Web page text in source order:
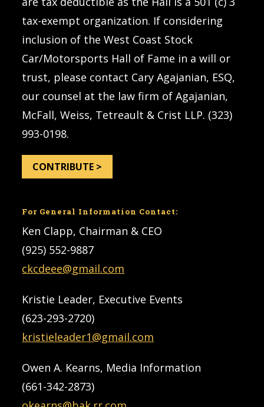
tax-exempt organization. If considering
inclusion of the West Coast Stock
Car/Motorsports Hall of Fame in a will or
trust, please contact Cary Agajanian, ESQ,
our counsel at the law firm of Agajanian,
McFall, Weiss, Tetreault & Crist LLP. (323)
993-0198.
CONTRIBUTE >
For General Information Contact:
Ken Clapp, Chairman & CEO
(925) 552-9887
ckcdeee@gmail.com
Kristie Leader, Executive Events
(623-293-2720)
kristieleader1@gmail.com
Owen A. Kearns, Media Information
(661-342-2873)